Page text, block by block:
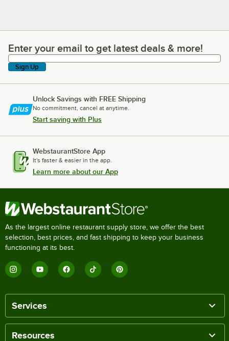
Enter your email to get latest deals & more!
Enter your email to get latest deals & more!
Sign Up
Unlock Savings with FREE Shipping
No commitment, cancel at anytime.
Start saving with Plus
WebstaurantStore App
It's faster & easier in the app.
Learn more about our App
As the largest online restaurant supply store, we offer the best
selection, best prices, and fast shipping to keep your business
functioning at its best.
Services
Resources